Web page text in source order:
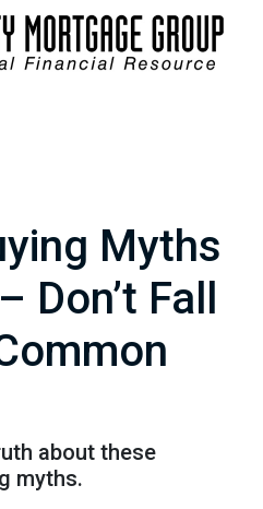
Myths
Don’t Fall
about these
myths.